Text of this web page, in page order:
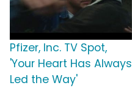
Pfizer, Inc. TV Spot,
'Your Heart Has Always
Led the Way'